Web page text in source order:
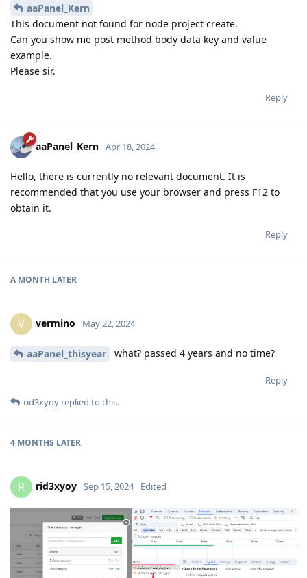
aaPanel_Kern
This document not found for node project create.
Can you show me post method body data key and value
example.
Please sir.
Reply
aaPanel_Kern Apr 18, 2024
Hello, there is currently no relevant document. It is
recommended that you use your browser and press F12 to
obtain it.
Reply
A MONTH LATER
V vermino May 22, 2024
aaPanel_thisyear what? passed 4 years and no time?
Reply
rid3xyoy replied to this.
4 MONTHS LATER
R rid3xyoy Sep 15, 2024 Edited